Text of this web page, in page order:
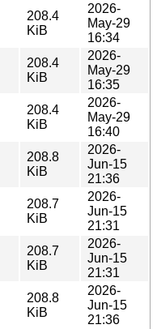
208.4
KiB
2026-
May-29
16:34
208.4
KiB
2026-
May-29
16:35
208.4
KiB
2026-
May-29
16:40
208.8
KiB
2026-
Jun-15
21:36
208.7
KiB
2026-
Jun-15
21:31
208.7
KiB
2026-
Jun-15
21:31
208.8
KiB
2026-
Jun-15
21:36